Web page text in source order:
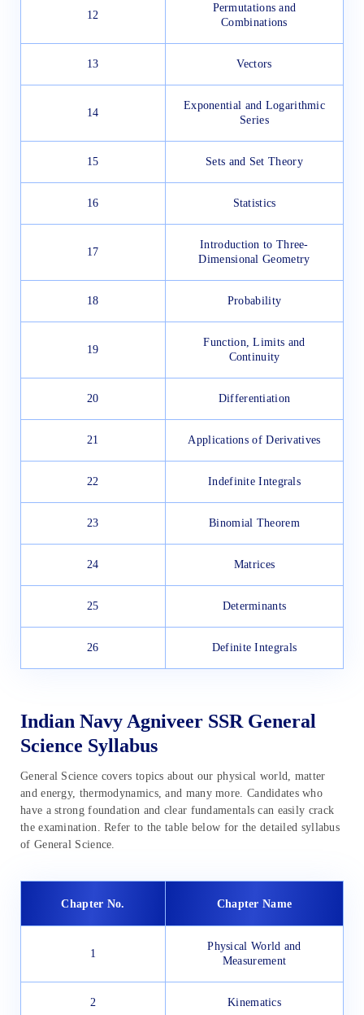
12
Permutations and
Combinations
13 Vectors
14
Exponential and Logarithmic
Series
15 Sets and Set Theory
16 Statistics
17
Introduction to Three-
Dimensional Geometry
18 Probability
19
Function, Limits and
Continuity
20 Differentiation
21 Applications of Derivatives
22 Indefinite Integrals
23 Binomial Theorem
24 Matrices
25 Determinants
26 Definite Integrals
Indian Navy Agniveer SSR General
Science Syllabus
General Science covers topics about our physical world, matter
and energy, thermodynamics, and many more. Candidates who
have a strong foundation and clear fundamentals can easily crack
the examination. Refer to the table below for the detailed syllabus
of General Science.
Chapter No. Chapter Name
1
Physical World and
Measurement
2 Kinematics